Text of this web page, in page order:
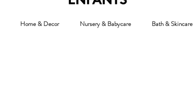
Home & Decor Nursery & Babycare Bath & Skincare